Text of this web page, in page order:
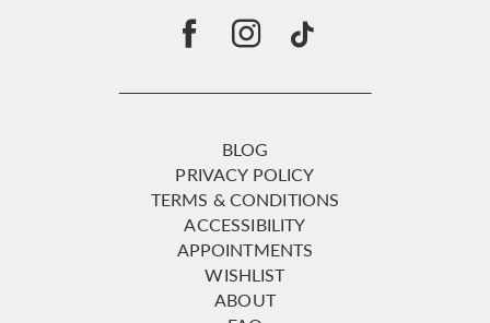
BLOG
PRIVACY POLICY
TERMS & CONDITIONS
ACCESSIBILITY
APPOINTMENTS
WISHLIST
ABOUT